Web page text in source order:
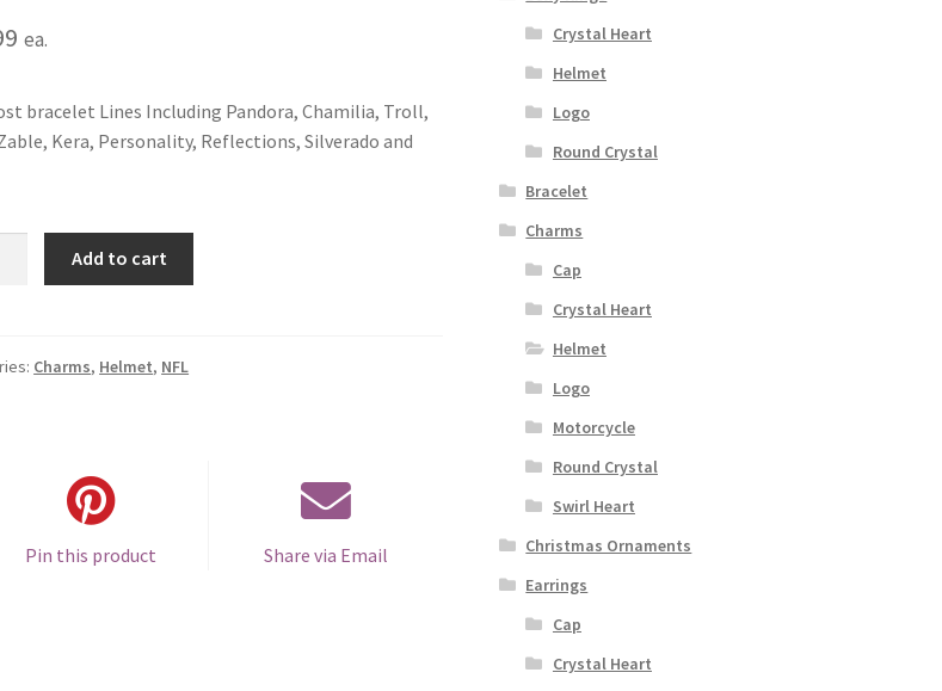
ea.
bracelet Lines Including Pandora, Chamilia, Troll,
Kera, Personality, Reflections, Silverado and
Add to cart
Charms, Helmet, NFL
Pin this product Share via Email
Crystal Heart
Helmet
Logo
Round Crystal
Bracelet
Charms
Cap
Crystal Heart
Helmet
Logo
Motorcycle
Round Crystal
Swirl Heart
Christmas Ornaments
Earrings
Cap
Crystal Heart